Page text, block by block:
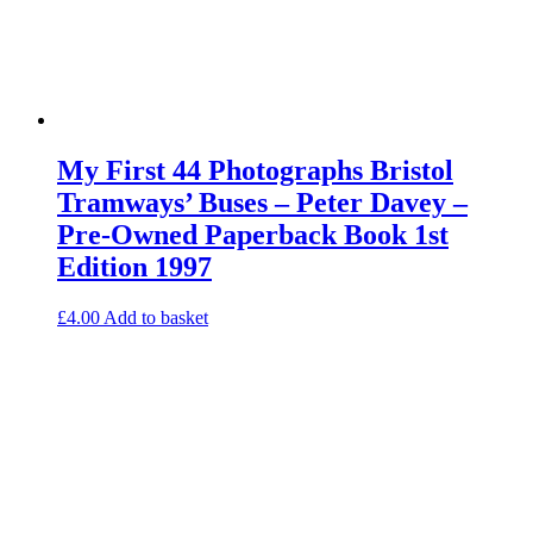
My First 44 Photographs Bristol
Tramways’ Buses – Peter Davey –
Pre-Owned Paperback Book 1st
Edition 1997
£4.00 Add to basket